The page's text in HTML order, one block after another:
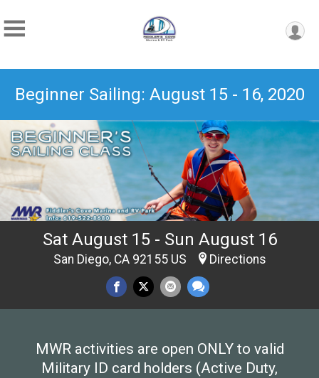
Beginner Sailing: August 15 - 16, 2020
Sat August 15 - Sun August 16
San Diego, CA 92155 US Directions
MWR activities are open ONLY to valid
Military ID card holders (Active Duty,